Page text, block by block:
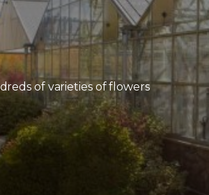
of varieties of flowers